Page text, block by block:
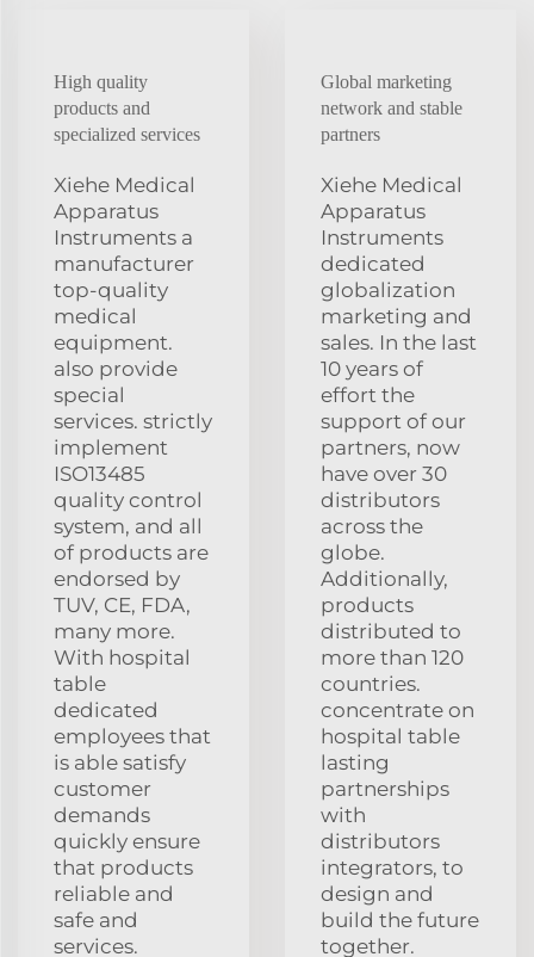
High quality
products and
specialized services
Xiehe Medical
Apparatus
Instruments a
manufacturer
top-quality
medical
equipment.
also provide
special
services. strictly
implement
ISO13485
quality control
system, and all
of products are
endorsed by
TUV, CE, FDA,
many more.
With hospital
table
dedicated
employees that
is able satisfy
customer
demands
quickly ensure
that products
reliable and
safe and
services.
Global marketing
network and stable
partners
Xiehe Medical
Apparatus
Instruments
dedicated
globalization
marketing and
sales. In the last
10 years of
effort the
support of our
partners, now
have over 30
distributors
across the
globe.
Additionally,
products
distributed to
more than 120
countries.
concentrate on
hospital table
lasting
partnerships
with
distributors
integrators, to
design and
build the future
together.